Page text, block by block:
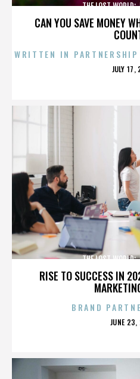
CAN YOU SAVE MONEY
THE LOST WORLD:
WRITTEN IN
JULY
RISE TO SUCCESS IN
THE LOST WORLD:
BRAND
JUNE